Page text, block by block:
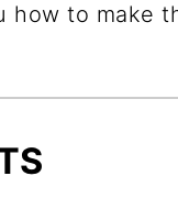
how to make